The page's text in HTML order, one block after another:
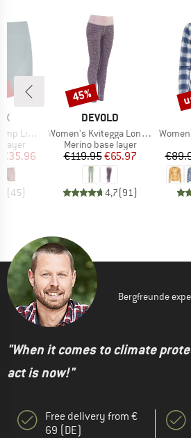
Pants
layer
Price
€35.96
(45)
BRAND
DEVOLD
Item(s)
Women's Kvitegga Long Johns
Product group
Merino base layer
Price
€119.95Reduced Price
€65.97
4,7(91)
Discount
45%
Item(s)
Bergfreunde
"When it comes to climate
act is now!"
Free delivery from €
69 (DE)